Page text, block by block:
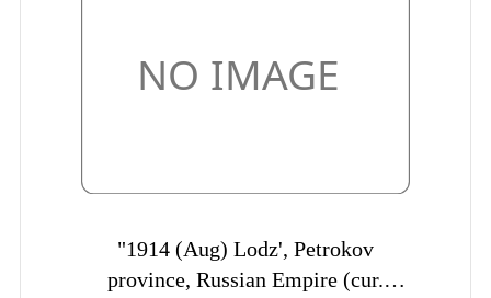
"1914 (Aug) Lodz', Petrokov
province, Russian Empire (cur.